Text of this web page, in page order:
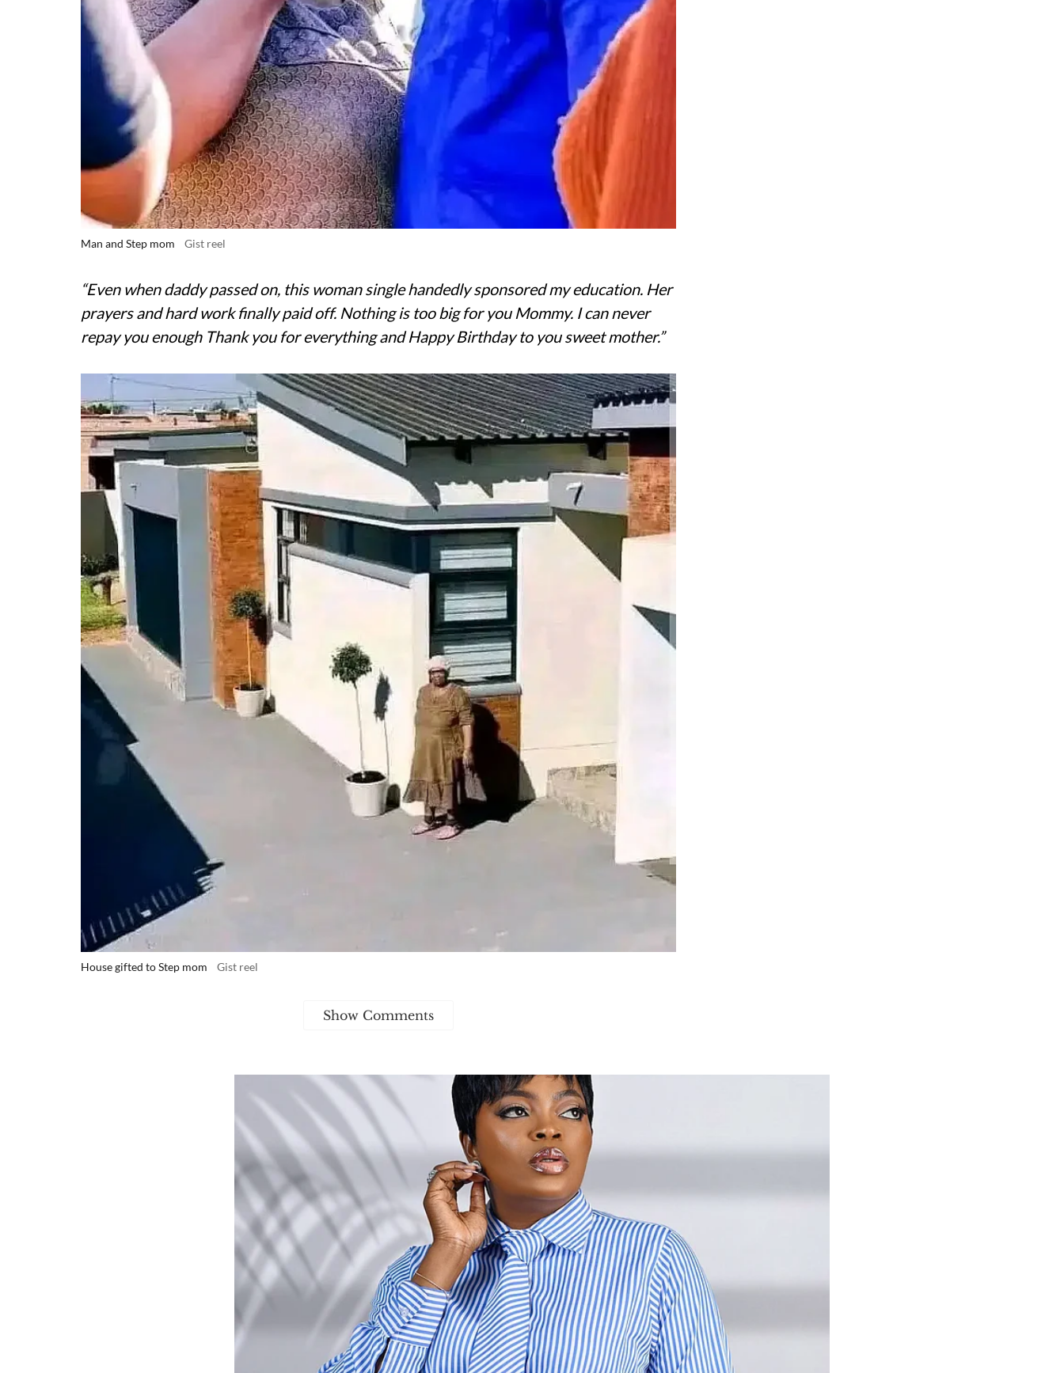
Man and Step mom Gist reel
“Even when daddy passed on, this woman single handedly sponsored my education. Her
prayers and hard work finally paid off. Nothing is too big for you Mommy. I can never
repay you enough Thank you for everything and Happy Birthday to you sweet mother.”
House gifted to Step mom Gist reel
Show Comments